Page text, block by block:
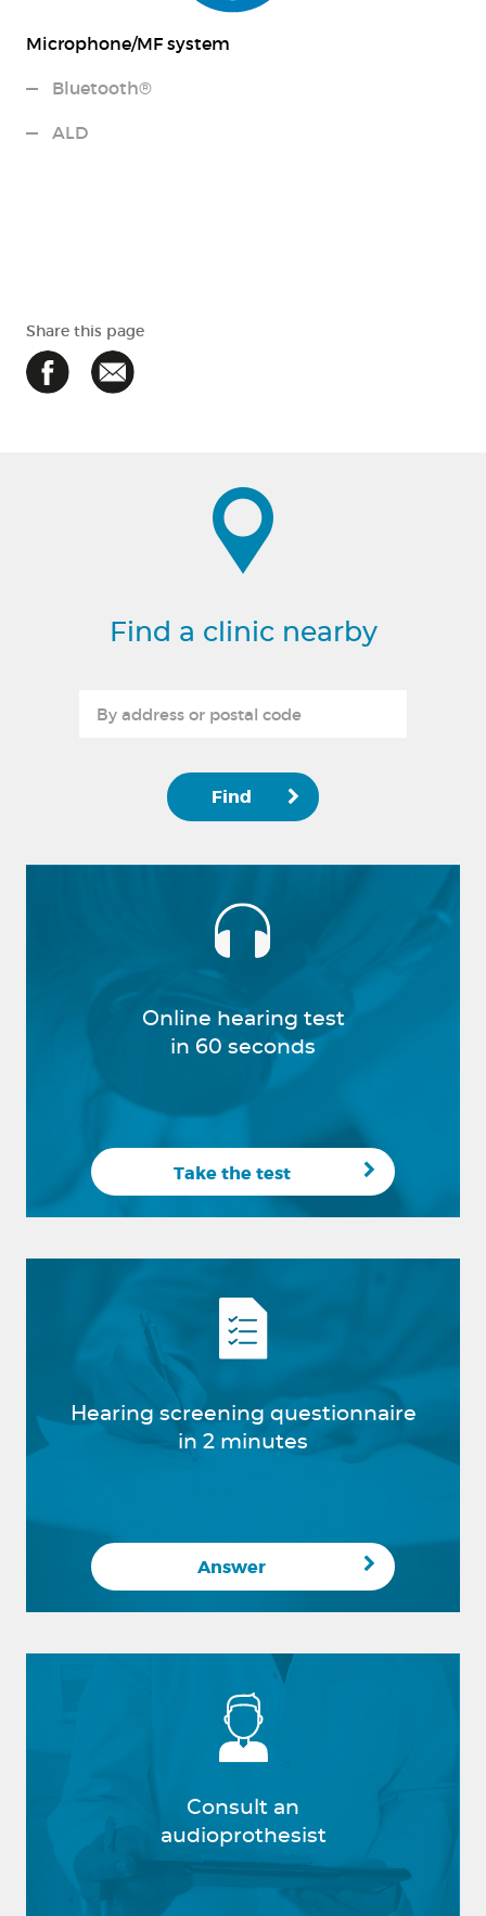
Microphone/MF system
Bluetooth®
ALD
Share this page
Find a clinic nearby
Find
Online hearing test
in 60 seconds
Take the test
Hearing screening questionnaire
in 2 minutes
Answer
Consult an
audioprothesist